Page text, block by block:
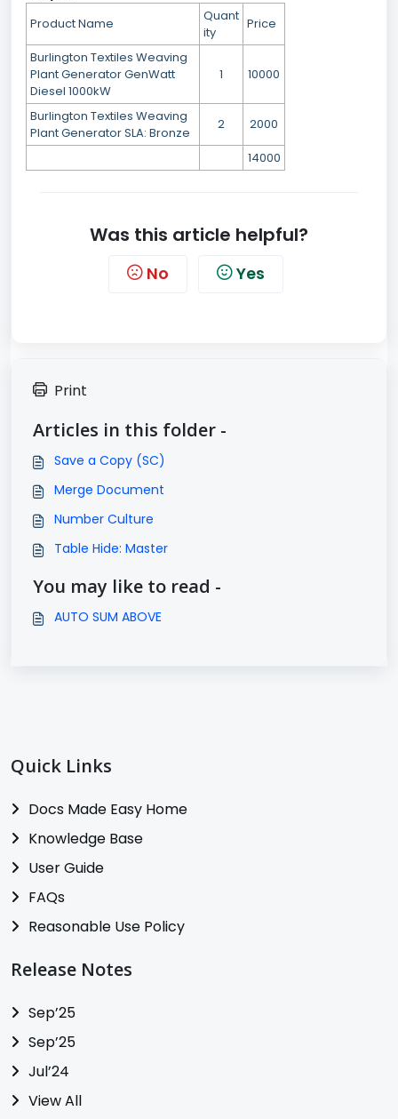
Product Name
Quant
ity
Price
Burlington Textiles Weaving
Plant Generator GenWatt
Diesel 1000kW
1 10000
Burlington Textiles Weaving
Plant Generator SLA: Bronze
2
2000
14000
Was this article helpful?
No Yes
Print
Articles in this folder -
Save a Copy (SC)
Merge Document
Number Culture
Table Hide: Master
You may like to read -
AUTO SUM ABOVE
Quick Links
Docs Made Easy Home
Knowledge Base
User Guide
FAQs
Reasonable Use Policy
Release Notes
Sep’25
Sep’25
Jul’24
View All